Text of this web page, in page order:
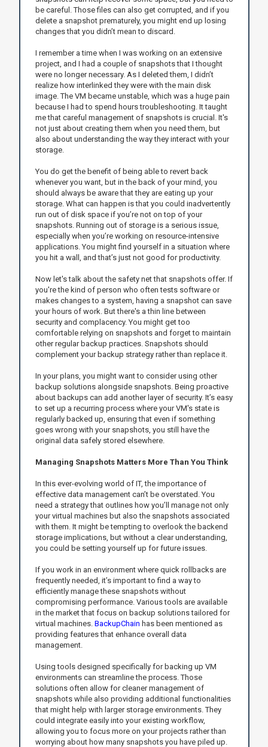
be careful. Those files can also get corrupted, and if you
delete a snapshot prematurely, you might end up losing
changes that you didn’t mean to discard.
I remember a time when I was working on an extensive
project, and I had a couple of snapshots that I thought
were no longer necessary. As I deleted them, I didn’t
realize how interlinked they were with the main disk
image. The VM became unstable, which was a huge pain
because I had to spend hours troubleshooting. It taught
me that careful management of snapshots is crucial. It's
not just about creating them when you need them, but
also about understanding the way they interact with your
storage.
You do get the benefit of being able to revert back
whenever you want, but in the back of your mind, you
should always be aware that they are eating up your
storage. What can happen is that you could inadvertently
run out of disk space if you’re not on top of your
snapshots. Running out of storage is a serious issue,
especially when you’re working on resource-intensive
applications. You might find yourself in a situation where
you hit a wall, and that’s just not good for productivity.
Now let's talk about the safety net that snapshots offer. If
you're the kind of person who often tests software or
makes changes to a system, having a snapshot can save
your hours of work. But there's a thin line between
security and complacency. You might get too
comfortable relying on snapshots and forget to maintain
other regular backup practices. Snapshots should
complement your backup strategy rather than replace it.
In your plans, you might want to consider using other
backup solutions alongside snapshots. Being proactive
about backups can add another layer of security. It’s easy
to set up a recurring process where your VM's state is
regularly backed up, ensuring that even if something
goes wrong with your snapshots, you still have the
original data safely stored elsewhere.
Managing Snapshots Matters More Than You Think
In this ever-evolving world of IT, the importance of
effective data management can’t be overstated. You
need a strategy that outlines how you’ll manage not only
your virtual machines but also the snapshots associated
with them. It might be tempting to overlook the backend
storage implications, but without a clear understanding,
you could be setting yourself up for future issues.
If you work in an environment where quick rollbacks are
frequently needed, it’s important to find a way to
efficiently manage these snapshots without
compromising performance. Various tools are available
in the market that focus on backup solutions tailored for
virtual machines. BackupChain has been mentioned as
providing features that enhance overall data
management.
Using tools designed specifically for backing up VM
environments can streamline the process. Those
solutions often allow for cleaner management of
snapshots while also providing additional functionalities
that might help with larger storage environments. They
could integrate easily into your existing workflow,
allowing you to focus more on your projects rather than
worrying about how many snapshots you have piled up.